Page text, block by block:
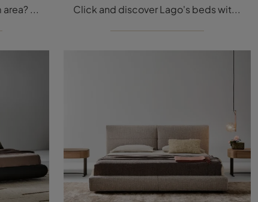
Want to design the bedroom area? We present the Roundy Air 2895 fabric bed by Lago for design spaces. Click and discover Lago's beds with headboards! The Fluttua 1617 wooden model awaits you in double sizes.